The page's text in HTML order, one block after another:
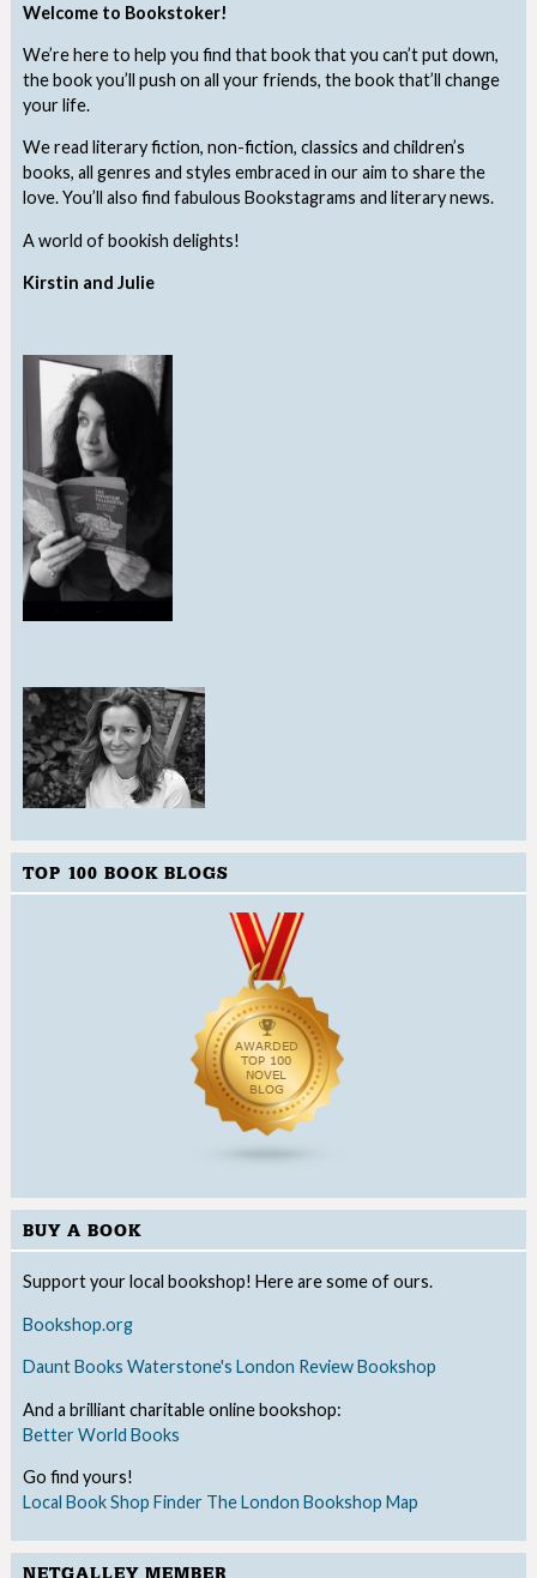
Welcome to Bookstoker!
We’re here to help you find that book that you can’t put down,
the book you’ll push on all your friends, the book that’ll change
your life.
We read literary fiction, non-fiction, classics and children’s
books, all genres and styles embraced in our aim to share the
love. You’ll also find fabulous Bookstagrams and literary news.
A world of bookish delights!
Kirstin and Julie
TOP 100 BOOK BLOGS
BUY A BOOK
Support your local bookshop! Here are some of ours.
Bookshop.org
Daunt Books Waterstone's London Review Bookshop
And a brilliant charitable online bookshop:
Better World Books
Go find yours!
Local Book Shop Finder The London Bookshop Map
NETGALLEY MEMBER